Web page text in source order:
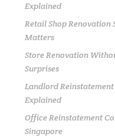
Explained
Retail Shop Renovation
Matters
Store Renovation
Surprises
Landlord
Explained
Office Reinstatement
Singapore